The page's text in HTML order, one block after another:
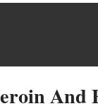
And